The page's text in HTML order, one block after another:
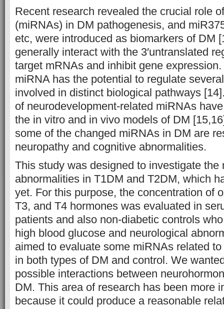
Recent research revealed the crucial role
(miRNAs) in DM pathogenesis, and
etc, were introduced as biomarkers of DM
generally interact with the 3′untranslated
target mRNAs and inhibit gene
miRNA has the potential to regulate
involved in distinct biological pathways
of neurodevelopment-related miRNAs
the in vitro and in vivo models of DM
some of the changed miRNAs in DM are
neuropathy and cognitive abnormalities.
This study was designed to investigate the
abnormalities in T1DM and T2DM, which
yet. For this purpose, the concentration of
T3, and T4 hormones was evaluated in
patients and also non-diabetic controls
high blood glucose and neurological
aimed to evaluate some miRNAs related
in both types of DM and control. We
possible interactions between
DM. This area of research has been more
because it could produce a reasonable